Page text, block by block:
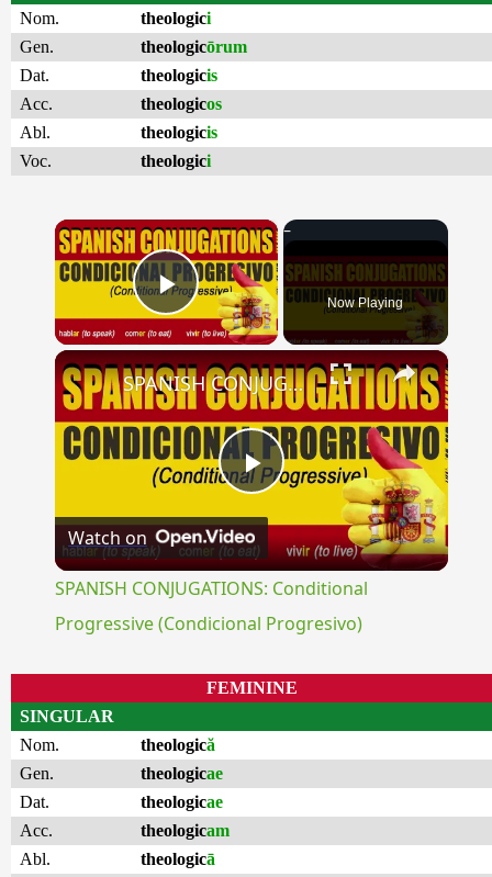
Nom.
theologici
Gen.
theologicōrum
Dat.
theologicis
Acc.
theologicos
Abl.
theologicis
Voc.
theologici
×
Play Video Now Playing
×
Play
Video
SPANISH CONJUGATIONS: Conditional Progressive (Condicional Progresivo)
Watch on
SPANISH CONJUGATIONS: Conditional
Progressive (Condicional Progresivo)
FEMININE
SINGULAR
Nom.
theologică
Gen.
theologicae
Dat.
theologicae
Acc.
theologicam
Abl.
theologicā